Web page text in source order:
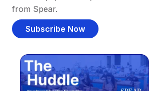
from Spear.
Subscribe Now